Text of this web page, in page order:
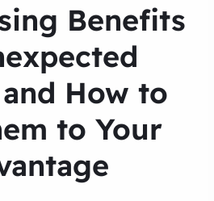
Benefits
How to
to Your